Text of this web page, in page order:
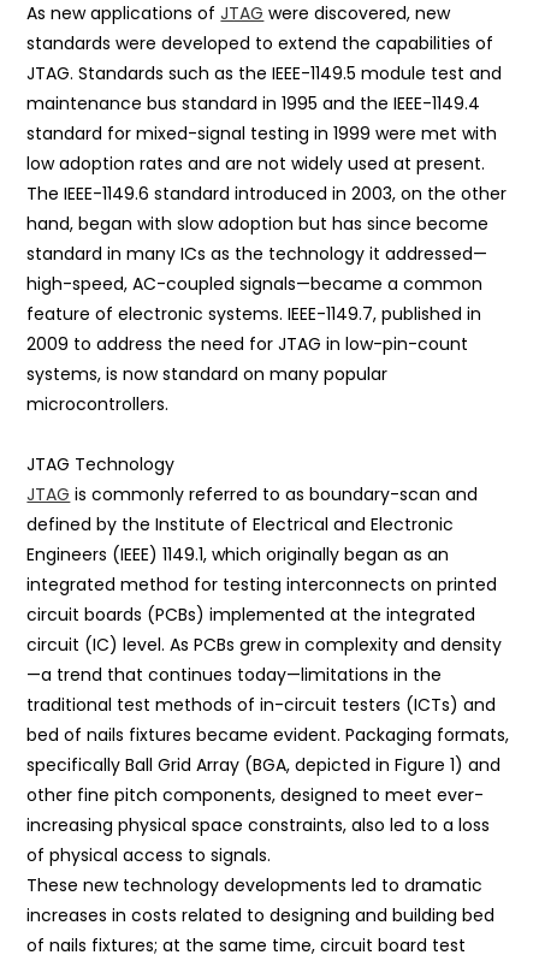
As new applications ofJTAG were discovered, new
standards were developed to extend the capabilities of
JTAG. Standards such as the IEEE-1149.5 module test and
maintenance bus standard in 1995 and the IEEE-1149.4
standard for mixed-signal testing in 1999 were met with
low adoption rates and are not widely used at present.
The IEEE-1149.6 standard introduced in 2003, on the other
hand, began with slow adoption but has since become
standard in many ICs as the technology it addressed—
high-speed, AC-coupled signals—became a common
feature of electronic systems. IEEE-1149.7, published in
2009 to address the need for JTAG in low-pin-count
systems, is now standard on many popular
microcontrollers.
JTAG Technology
JTAG is commonly referred to as boundary-scan and
defined by the Institute of Electrical and Electronic
Engineers (IEEE) 1149.1, which originally began as an
integrated method for testing interconnects on printed
circuit boards (PCBs) implemented at the integrated
circuit (IC) level. As PCBs grew in complexity and density
—a trend that continues today—limitations in the
traditional test methods of in-circuit testers (ICTs) and
bed of nails fixtures became evident. Packaging formats,
specifically Ball Grid Array (BGA, depicted in Figure 1) and
other fine pitch components, designed to meet ever-
increasing physical space constraints, also led to a loss
of physical access to signals.
These new technology developments led to dramatic
increases in costs related to designing and building bed
of nails fixtures; at the same time, circuit board test